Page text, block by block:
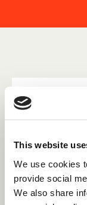
This website
We use cookies
provide social
We also share
The
experts.
With 13+
agency with
both the UK
to support,